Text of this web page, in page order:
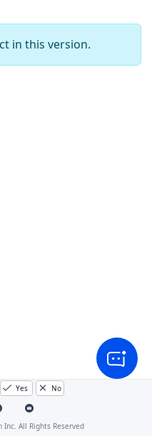
in this version.
Yes No
Inc. All Rights Reserved